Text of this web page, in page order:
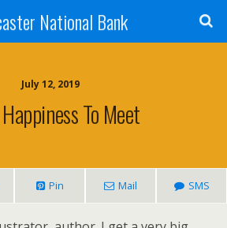
National Bank
July 12, 2019
To Meet
Pin Mail SMS